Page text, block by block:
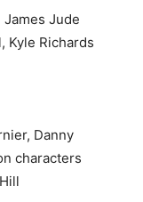
Jude
Kyle Richards
Danny
characters